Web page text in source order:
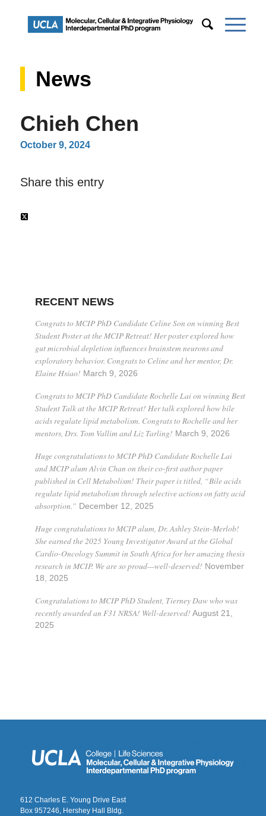
News
Chieh Chen
October 9, 2024
Share this entry
RECENT NEWS
Congrats to MCIP PhD Candidate Celine Son on winning Best
Student Poster at the MCIP Retreat! Her poster explored how
gut microbial depletion influences brainstem neurons and
exploratory behavior. Congrats to Celine and her mentor, Dr.
Elaine Hsiao! March 9, 2026
Congrats to MCIP PhD Candidate Rochelle Lai on winning Best
Student Talk at the MCIP Retreat! Her talk explored how bile
acids regulate lipid metabolism. Congrats to Rochelle and her
mentors, Drs. Tom Vallim and Liz Tarling! March 9, 2026
Huge congratulations to MCIP PhD Candidate Rochelle Lai
and MCIP alum Alvin Chan on their co-first author paper
published in Cell Metabolism! Their paper is titled, “Bile acids
regulate lipid metabolism through selective actions on fatty acid
absorption.” December 12, 2025
Huge congratulations to MCIP alum, Dr. Ashley Stein-Merlob!
She earned the 2025 Young Investigator Award at the Global
Cardio-Oncology Summit in South Africa for her amazing thesis
research in MCIP. We are so proud—well-deserved! November
18, 2025
Congratulations to MCIP PhD Student, Tierney Daw who was
recently awarded an F31 NRSA! Well-deserved! August 21,
2025
612 Charles E. Young Drive East
Box 957246, Hershey Hall Bldg.